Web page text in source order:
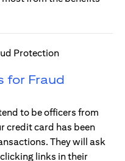
for Fraud
to be officers from
credit card has been
They will ask
links in their